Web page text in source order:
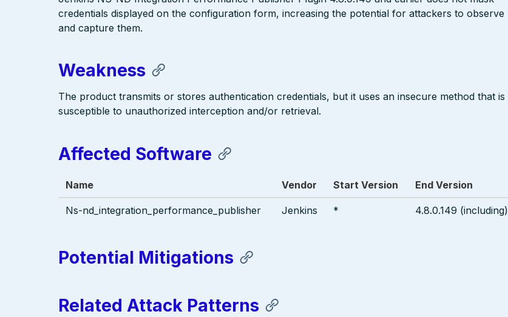
credentials displayed on the configuration form, increasing the potential for attackers to observe
and capture them.
Weakness
The product transmits or stores authentication credentials, but it uses an insecure method that is
susceptible to unauthorized interception and/or retrieval.
Affected Software
Name Vendor Start Version End Version
Ns-nd_integration_performance_publisher Jenkins * 4.8.0.149 (including)
Potential Mitigations
Related Attack Patterns